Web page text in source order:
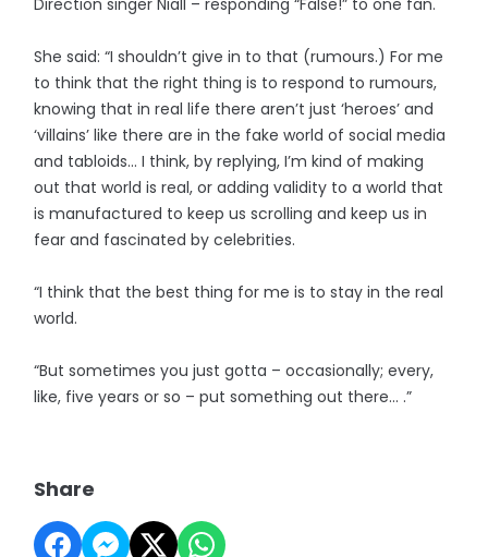
Direction singer Niall – responding “False!” to one fan.
She said: “I shouldn’t give in to that (rumours.) For me
to think that the right thing is to respond to rumours,
knowing that in real life there aren’t just ‘heroes’ and
‘villains’ like there are in the fake world of social media
and tabloids... I think, by replying, I’m kind of making
out that world is real, or adding validity to a world that
is manufactured to keep us scrolling and keep us in
fear and fascinated by celebrities.
“I think that the best thing for me is to stay in the real
world.
“But sometimes you just gotta – occasionally; every,
like, five years or so – put something out there... .”
Share